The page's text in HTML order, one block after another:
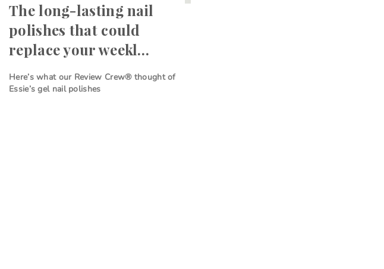
The long-lasting nail
polishes that could
replace your weekl…
Here’s what our Review Crew® thought of
Essie’s gel nail polishes